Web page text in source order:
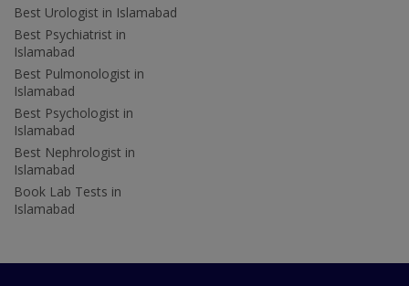
Best Urologist in Islamabad
Best Psychiatrist in
Islamabad
Best Pulmonologist in
Islamabad
Best Psychologist in
Islamabad
Best Nephrologist in
Islamabad
Book Lab Tests in
Islamabad